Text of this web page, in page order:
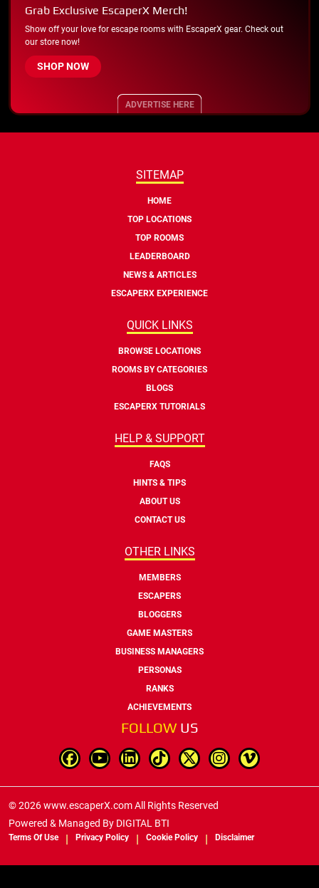
Grab Exclusive EscaperX Merch!
Show off your love for escape rooms with EscaperX gear. Check out
our store now!
SHOP NOW
ADVERTISE HERE
SITEMAP
HOME
TOP LOCATIONS
TOP ROOMS
LEADERBOARD
NEWS & ARTICLES
ESCAPERX EXPERIENCE
QUICK LINKS
BROWSE LOCATIONS
ROOMS BY CATEGORIES
BLOGS
ESCAPERX TUTORIALS
HELP & SUPPORT
FAQS
HINTS & TIPS
ABOUT US
CONTACT US
OTHER LINKS
MEMBERS
ESCAPERS
BLOGGERS
GAME MASTERS
BUSINESS MANAGERS
PERSONAS
RANKS
ACHIEVEMENTS
FOLLOW US
© 2026 www.escaperX.com All Rights Reserved
Powered & Managed By DIGITAL BTI
Terms Of Use Privacy Policy Cookie Policy Disclaimer